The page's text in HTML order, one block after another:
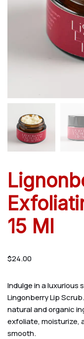
15 Ml
$24.00
Indulge in a luxurious
Lingonberry Lip
natural and organic
exfoliate, moisturize,
smooth.